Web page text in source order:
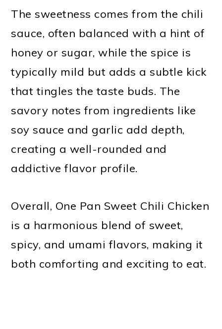
The sweetness comes from the chili
sauce, often balanced with a hint of
honey or sugar, while the spice is
typically mild but adds a subtle kick
that tingles the taste buds. The
savory notes from ingredients like
soy sauce and garlic add depth,
creating a well-rounded and
addictive flavor profile.
Overall, One Pan Sweet Chili Chicken
is a harmonious blend of sweet,
spicy, and umami flavors, making it
both comforting and exciting to eat.